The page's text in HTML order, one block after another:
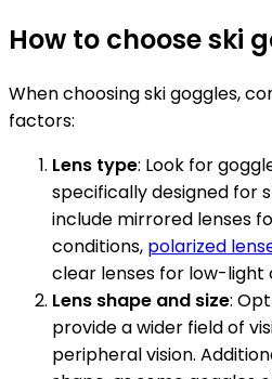
How to choose ski
When choosing ski goggles,
factors:
Lens type: Look for
specifically designed for
include mirrored lenses
conditions, polarized
clear lenses for low-light
Lens shape and size:
provide a wider field of
peripheral vision.